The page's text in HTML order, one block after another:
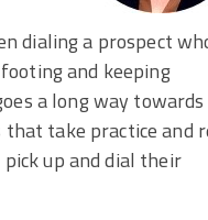
dialing a prospect
and keeping
a long way towards
take practice and
up and dial their